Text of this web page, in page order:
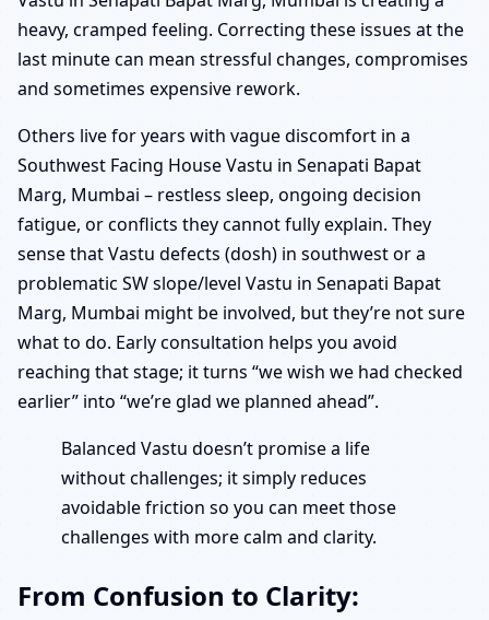
heavy, cramped feeling. Correcting these issues at the
last minute can mean stressful changes, compromises
and sometimes expensive rework.
Others live for years with vague discomfort in a
Southwest Facing House Vastu in Senapati Bapat
Marg, Mumbai – restless sleep, ongoing decision
fatigue, or conflicts they cannot fully explain. They
sense that Vastu defects (dosh) in southwest or a
problematic SW slope/level Vastu in Senapati Bapat
Marg, Mumbai might be involved, but they’re not sure
what to do. Early consultation helps you avoid
reaching that stage; it turns “we wish we had checked
earlier” into “we’re glad we planned ahead”.
Balanced Vastu doesn’t promise a life
without challenges; it simply reduces
avoidable friction so you can meet those
challenges with more calm and clarity.
From Confusion to Clarity: